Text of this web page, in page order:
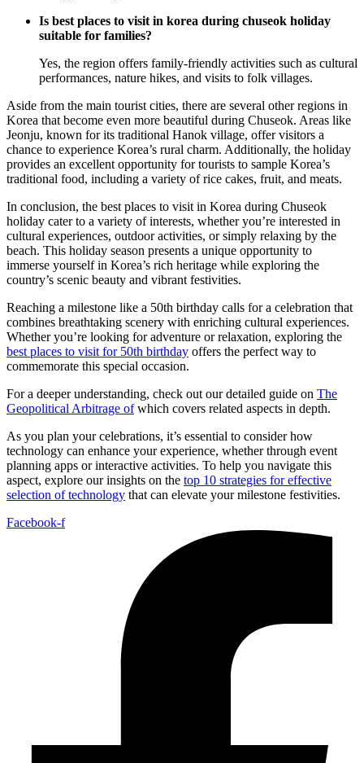
Is best places to visit in korea during chuseok holiday
suitable for families?
Yes, the region offers family-friendly activities such as cultural
performances, nature hikes, and visits to folk villages.
Aside from the main tourist cities, there are several other regions in
Korea that become even more beautiful during Chuseok. Areas like
Jeonju, known for its traditional Hanok village, offer visitors a
chance to experience Korea’s rural charm. Additionally, the holiday
provides an excellent opportunity for tourists to sample Korea’s
traditional food, including a variety of rice cakes, fruit, and meats.
In conclusion, the best places to visit in Korea during Chuseok
holiday cater to a variety of interests, whether you’re interested in
cultural experiences, outdoor activities, or simply relaxing by the
beach. This holiday season presents a unique opportunity to
immerse yourself in Korea’s rich heritage while exploring the
country’s scenic beauty and vibrant festivities.
Reaching a milestone like a 50th birthday calls for a celebration that
combines breathtaking scenery with enriching cultural experiences.
Whether you’re looking for adventure or relaxation, exploring the
best places to visit for 50th birthday offers the perfect way to
commemorate this special occasion.
For a deeper understanding, check out our detailed guide on The
Geopolitical Arbitrage ofwhich covers related aspects in depth.
As you plan your celebrations, it’s essential to consider how
technology can enhance your experience, whether through event
planning apps or interactive activities. To help you navigate this
aspect, explore our insights on the top 10 strategies for effective
selection of technology that can elevate your milestone festivities.
Facebook-f